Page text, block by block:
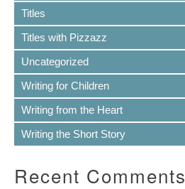
Titles
Titles with Pizzazz
Uncategorized
Writing for Children
Writing from the Heart
Writing the Short Story
Recent Comments